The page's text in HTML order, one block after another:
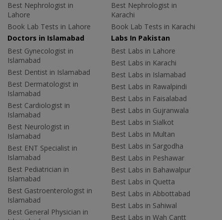
Best Nephrologist in
Lahore
Book Lab Tests in Lahore
Best Nephrologist in
Karachi
Book Lab Tests in Karachi
Doctors in Islamabad
Best Gynecologist in
Islamabad
Best Dentist in Islamabad
Best Dermatologist in
Islamabad
Best Cardiologist in
Islamabad
Best Neurologist in
Islamabad
Best ENT Specialist in
Islamabad
Best Pediatrician in
Islamabad
Best Gastroenterologist in
Islamabad
Best General Physician in
Labs In Pakistan
Best Labs in Lahore
Best Labs in Karachi
Best Labs in Islamabad
Best Labs in Rawalpindi
Best Labs in Faisalabad
Best Labs in Gujranwala
Best Labs in Sialkot
Best Labs in Multan
Best Labs in Sargodha
Best Labs in Peshawar
Best Labs in Bahawalpur
Best Labs in Quetta
Best Labs in Abbottabad
Best Labs in Sahiwal
Best Labs in Wah Cantt